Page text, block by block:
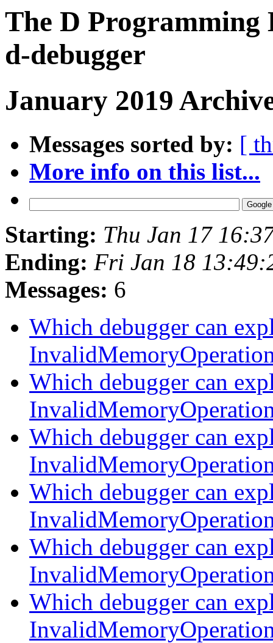
The D Programming
d-debugger
January 2019
Messages sorted by: [
More info on this list...
Starting: Thu Jan 17
Ending: Fri Jan 18
Messages: 6
Which debugger can
Which debugger can
Which debugger can
Which debugger can
Which debugger can
Which debugger can